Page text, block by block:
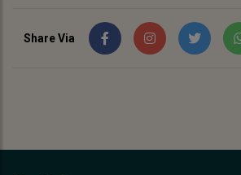
Share Via